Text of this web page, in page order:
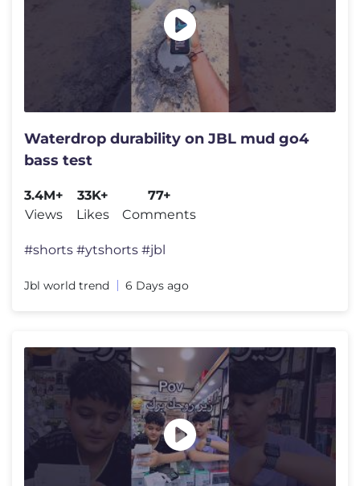
Waterdrop durability on JBL mud go4
bass test
3.4M+
Views
33K+
Likes
77+
Comments
#shorts #ytshorts #jbl
Jbl world trend 6 Days ago